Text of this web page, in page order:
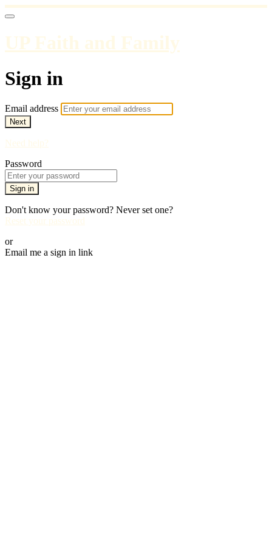
UP Faith and Family
Sign in
Email address
Next
Need help?
Password
Sign in
Don't know your password? Never set one?
Reset your password
or
Email me a sign in link